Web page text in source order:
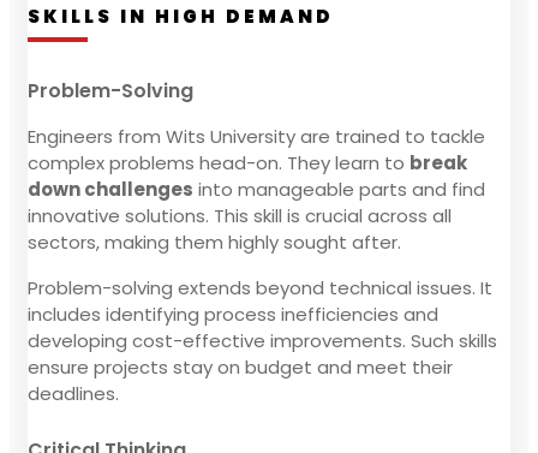
SKILLS IN HIGH DEMAND
Problem-Solving
Engineers from Wits University are trained to tackle
complex problems head-on. They learn to break
down challenges into manageable parts and find
innovative solutions. This skill is crucial across all
sectors, making them highly sought after.
Problem-solving extends beyond technical issues. It
includes identifying process inefficiencies and
developing cost-effective improvements. Such skills
ensure projects stay on budget and meet their
deadlines.